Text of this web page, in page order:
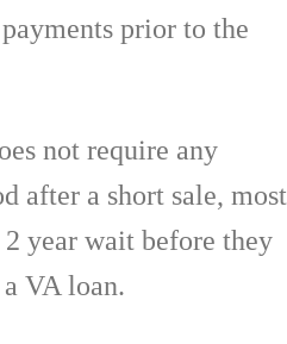
prior to the
not require any
after a short sale, most
year wait before they
VA loan.